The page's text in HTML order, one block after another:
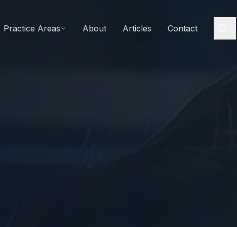
Practice Areas About Articles Contact